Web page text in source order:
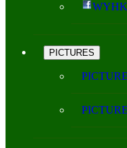
PICTURES